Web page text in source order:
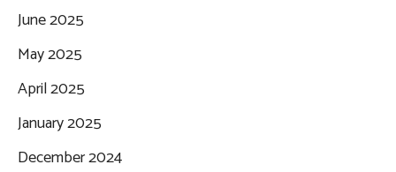
June 2025
May 2025
April 2025
January 2025
December 2024